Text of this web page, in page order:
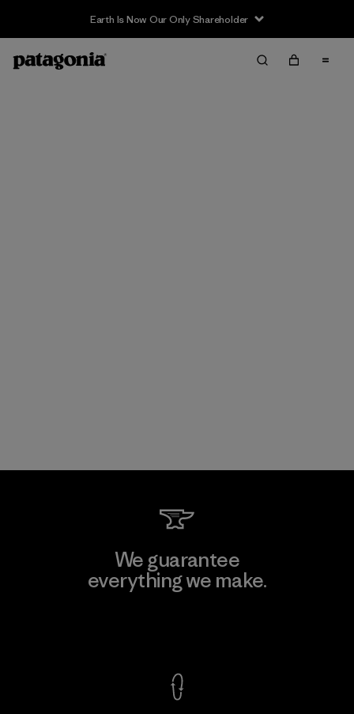
Earth Is Now Our Only Shareholder
We guarantee
everything we make.